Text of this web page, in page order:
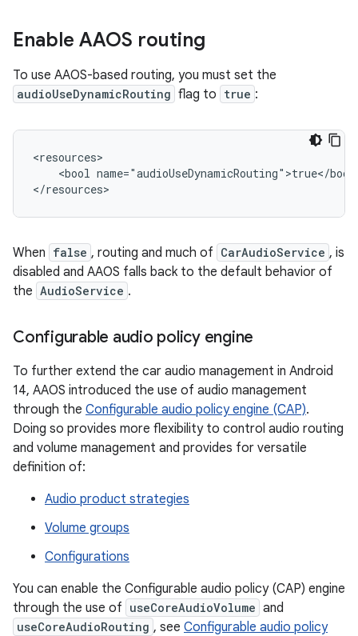
Enable AAOS routing
To use AAOS-based routing, you must set the
audioUseDynamicRouting flag to true :
<resources>
<bool name="audioUseDynamicRouting">true</
When false , routing and much of CarAudioService , is
disabled and AAOS falls back to the default behavior of
the AudioService .
Configurable audio policy engine
To further extend the car audio management in Android
14, AAOS introduced the use of audio management
through the Configurable audio policy engine (CAP).
Doing so provides more flexibility to control audio routing
and volume management and provides for versatile
definition of:
Audio product strategies
Volume groups
Configurations
You can enable the Configurable audio policy (CAP) engine
through the use of useCoreAudioVolume and
useCoreAudioRouting , see Configurable audio policy